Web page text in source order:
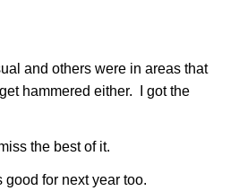
and others were in areas that
hammered either. I got the
the best of it.
for next year too.